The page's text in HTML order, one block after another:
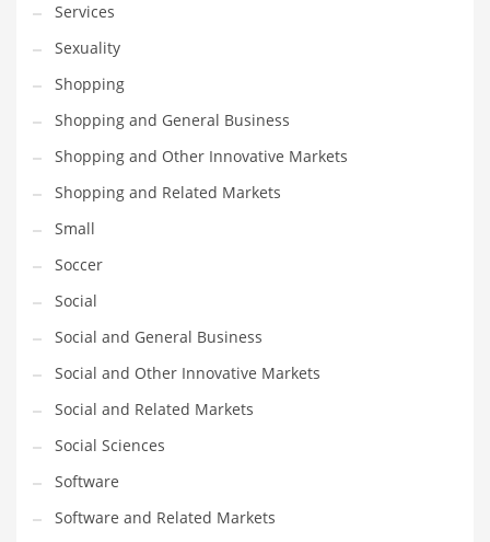
Tutorials
Uncategorized
Utilities
Vehicles
Video Games
Visual Arts
Water
Water Sports Names in India
Weddings
Words
Writing
India Company Names
Services
Sexuality
Shopping
Shopping and General Business
Shopping and Other Innovative Markets
Shopping and Related Markets
Small
Soccer
Social
Social and General Business
Social and Other Innovative Markets
Social and Related Markets
Social Sciences
Software
Software and Related Markets